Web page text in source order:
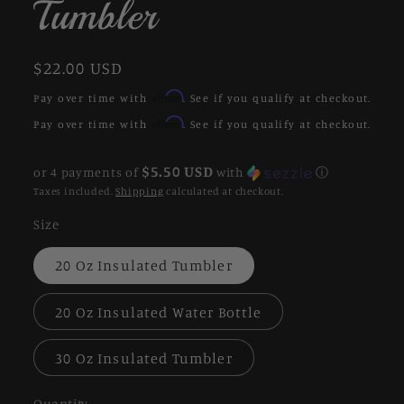
Tumbler
Regular
price
$22.00 USD
Pay over time with Affirm. See if you qualify at checkout.
Pay over time with
Affirm. See if you qualify at checkout.
or 4 payments of $5.50 USD with ⓘ
Taxes included.Shipping calculated at checkout.
Size
20 Oz Insulated Tumbler
20 Oz Insulated Water Bottle
30 Oz Insulated Tumbler